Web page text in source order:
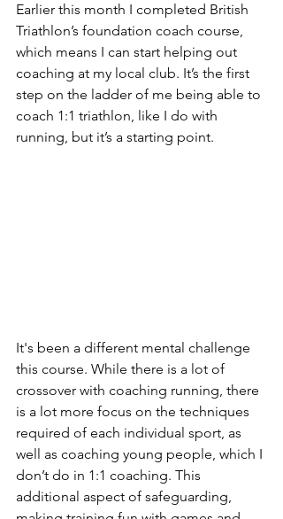
Earlier this month I completed British
Triathlon’s foundation coach course,
which means I can start helping out
coaching at my local club. It’s the first
step on the ladder of me being able to
coach 1:1 triathlon, like I do with
running, but it’s a starting point.
It's been a different mental challenge
this course. While there is a lot of
crossover with coaching running, there
is a lot more focus on the techniques
required of each individual sport, as
well as coaching young people, which I
don’t do in 1:1 coaching. This
additional aspect of safeguarding,